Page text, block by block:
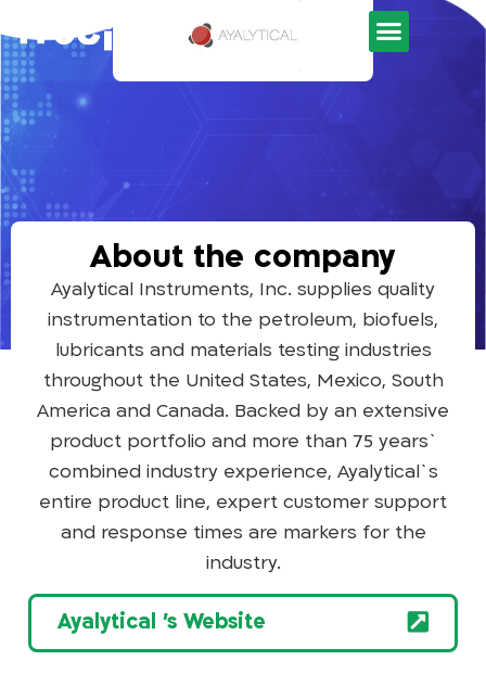
About the company
Ayalytical Instruments, Inc. supplies quality
instrumentation to the petroleum, biofuels,
lubricants and materials testing industries
throughout the United States, Mexico, South
America and Canada. Backed by an extensive
product portfolio and more than 75 years`
combined industry experience, Ayalytical`s
entire product line, expert customer support
and response times are markers for the
industry.
Ayalytical 's Website